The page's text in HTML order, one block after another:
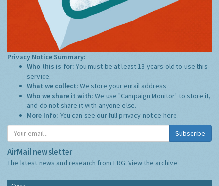
Privacy Notice Summary:
Who this is for:You must be at least 13 years old to use this
service.
What we collect:We store your email address
Who we share it with:We use "Campaign Monitor" to store it,
and do not share it with anyone else.
More Info: You can see our full privacy notice here
Subscribe
AirMail newsletter
The latest news and research from ERG:View the archive